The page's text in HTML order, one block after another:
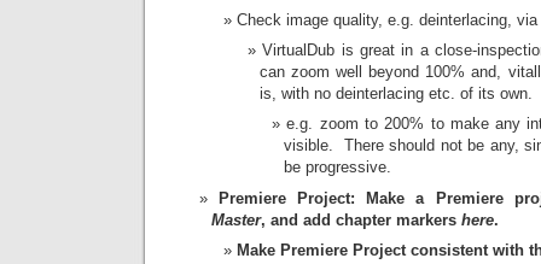
Check image quality, e.g. deinterlacing,
VirtualDub is great in a close-
can zoom well beyond 100% and,
is, with no deinterlacing etc. of its own.
e.g. zoom to 200% to make any
visible. There should not be any,
be progressive.
Premiere Project: Make a Premiere
Master, and add chapter markers here.
Make Premiere Project consistent with